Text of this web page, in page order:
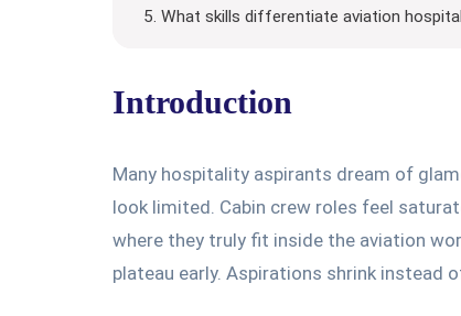
5. What skills differentiate aviation
Introduction
Many hospitality aspirants dream of
look limited. Cabin crew roles feel
where they truly fit inside the aviation
plateau early. Aspirations shrink instead